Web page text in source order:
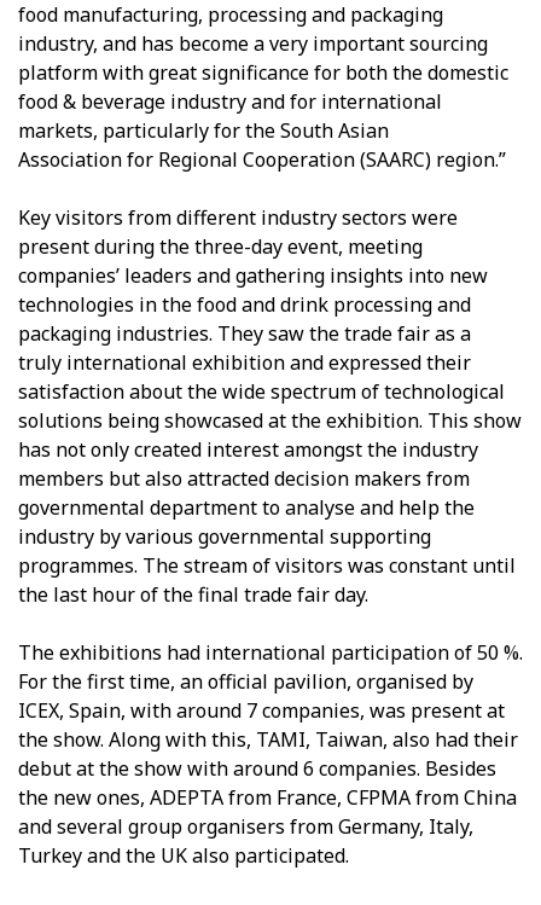
food manufacturing, processing and packaging
industry, and has become a very important sourcing
platform with great significance for both the domestic
food & beverage industry and for international
markets, particularly for the South Asian
Association for Regional Cooperation (SAARC) region.”
Key visitors from different industry sectors were
present during the three-day event, meeting
companies’ leaders and gathering insights into new
technologies in the food and drink processing and
packaging industries. They saw the trade fair as a
truly international exhibition and expressed their
satisfaction about the wide spectrum of technological
solutions being showcased at the exhibition. This show
has not only created interest amongst the industry
members but also attracted decision makers from
governmental department to analyse and help the
industry by various governmental supporting
programmes. The stream of visitors was constant until
the last hour of the final trade fair day.
The exhibitions had international participation of 50 %.
For the first time, an official pavilion, organised by
ICEX, Spain, with around 7 companies, was present at
the show. Along with this, TAMI, Taiwan, also had their
debut at the show with around 6 companies. Besides
the new ones, ADEPTA from France, CFPMA from China
and several group organisers from Germany, Italy,
Turkey and the UK also participated.